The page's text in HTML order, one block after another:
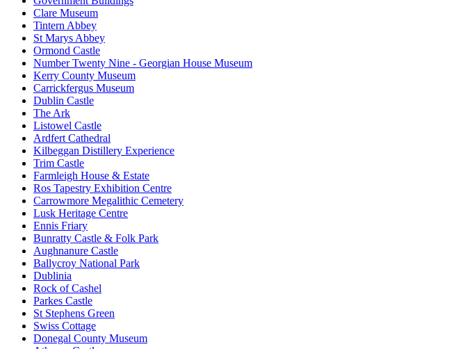
Clare Museum
Tintern Abbey
St Marys Abbey
Ormond Castle
Number Twenty Nine - Georgian House Museum
Kerry County Museum
Carrickfergus Museum
Dublin Castle
The Ark
Listowel Castle
Ardfert Cathedral
Kilbeggan Distillery Experience
Trim Castle
Farmleigh House & Estate
Ros Tapestry Exhibition Centre
Carrowmore Megalithic Cemetery
Lusk Heritage Centre
Ennis Friary
Bunratty Castle & Folk Park
Aughnanure Castle
Ballycroy National Park
Dublinia
Rock of Cashel
Parkes Castle
St Stephens Green
Swiss Cottage
Donegal County Museum